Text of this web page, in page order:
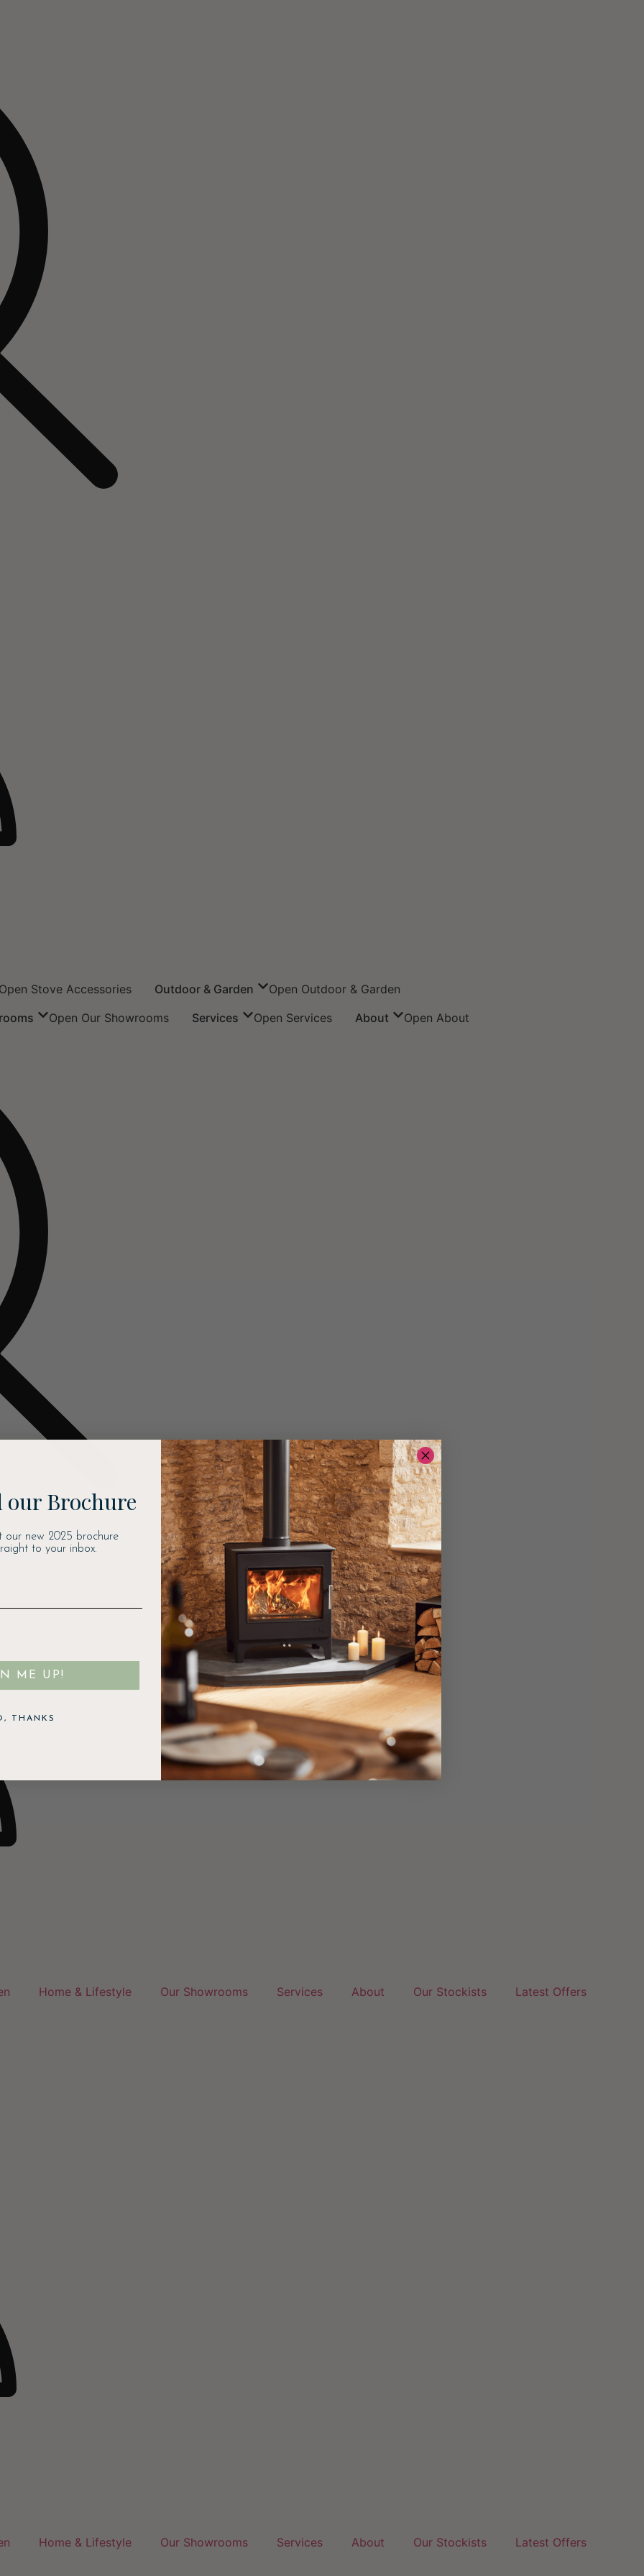
Stove Accessories Outdoor & Garden
Open Outdoor & Garden
Open Our Showrooms Services Open Services About Open About
Home & Lifestyle Our Showrooms Services About Our Stockists Latest Offers
Home & Lifestyle Our Showrooms Services About Our Stockists Latest Offers
our Brochure
our new 2025 brochure
to your inbox.
ME UP!
THANKS